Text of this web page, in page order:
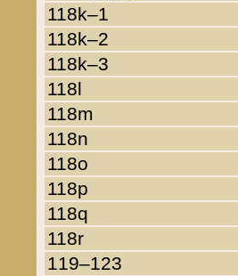
118k–1
118k–2
118k–3
118l
118m
118n
118o
118p
118q
118r
119–123